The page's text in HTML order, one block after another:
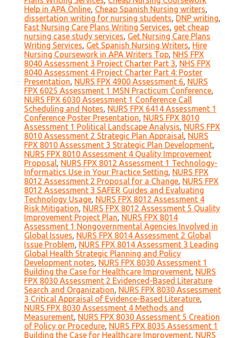
Help in APA Online, Cheap Spanish Nursing writers,
dissertation writing for nursing students, DNP writing,
Fast Nursing Care Plans Writing Services, get cheap
nursing case study services, Get Nursing Care Plans
Writing Services, Get Spanish Nursing Writers, Hire
Nursing Coursework in APA Writers Top, NHS FPX
8040 Assessment 3 Project Charter Part 3, NHS FPX
8040 Assessment 4 Project Charter Part 4: Poster
Presentation, NURS FPX 4900 Assessment 6, NURS
FPX 6025 Assessment 1 MSN Practicum Conference,
NURS FPX 6030 Assessment 1 Conference Call
Scheduling and Notes, NURS FPX 6414 Assessment 1
Conference Poster Presentation, NURS FPX 8010
Assessment 1 Political Landscape Analysis, NURS FPX
8010 Assessment 2 Strategic Plan Appraisal, NURS
FPX 8010 Assessment 3 Strategic Plan Development,
NURS FPX 8010 Assessment 4 Quality Improvement
Proposal, NURS FPX 8012 Assessment 1 Technology-
Informatics Use in Your Practice Setting, NURS FPX
8012 Assessment 2 Proposal for a Change, NURS FPX
8012 Assessment 3 SAFER Guides and Evaluating
Technology Usage, NURS FPX 8012 Assessment 4
Risk Mitigation, NURS FPX 8012 Assessment 5 Quality
Improvement Project Plan, NURS FPX 8014
Assessment 1 Nongovernmental Agencies Involved in
Global Issues, NURS FPX 8014 Assessment 2 Global
Issue Problem, NURS FPX 8014 Assessment 3 Leading
Global Health Strategic Planning and Policy
Development notes, NURS FPX 8030 Assessment 1
Building the Case for Healthcare Improvement, NURS
FPX 8030 Assessment 2 Evidenced-Based Literature
Search and Organization, NURS FPX 8030 Assessment
3 Critical Appraisal of Evidence-Based Literature,
NURS FPX 8030 Assessment 4 Methods and
Measurement, NURS FPX 8030 Assessment 5 Creation
of Policy or Procedure, NURS FPX 8035 Assessment 1
Building the Case for Healthcare Improvement, NURS